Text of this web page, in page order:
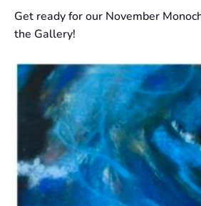
Get ready for our November
the Gallery!